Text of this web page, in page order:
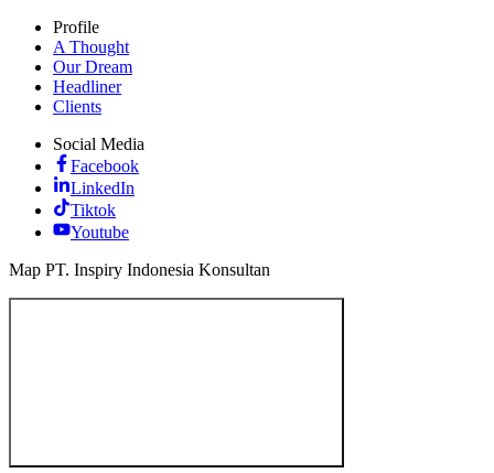
Profile
A Thought
Our Dream
Headliner
Clients
Social Media
Facebook
LinkedIn
Tiktok
Youtube
Map PT. Inspiry Indonesia Konsultan